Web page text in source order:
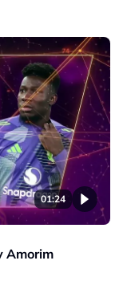
01:24
Amorim